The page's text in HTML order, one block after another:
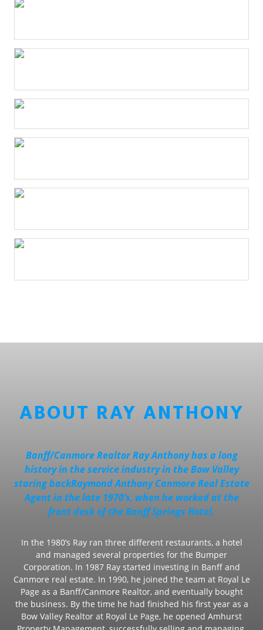
ABOUT RAY ANTHONY
Banff/Canmore Realtor Ray Anthony has a long
history in the service industry in the Bow Valley
staring backRaymond Anthony Canmore Real Estate
Agent in the late 1970’s, when he worked at the
front desk of the Banff Springs Hotel.
In the 1980’s Ray ran three different restaurants, a hotel
and managed several properties for the Bumper
Corporation. In 1987 Ray started investing in Banff and
Canmore real estate. In 1990, he joined the team at Royal Le
Page as a Banff/Canmore Realtor, and eventually bought
the business. By the time he had finished his first year as a
Bow Valley Realtor at Royal Le Page, he opened Amhurst